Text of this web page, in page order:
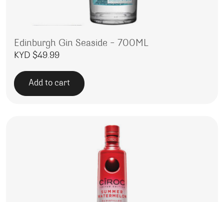
Edinburgh Gin Seaside – 700ML
KYD $49.99
Add to cart